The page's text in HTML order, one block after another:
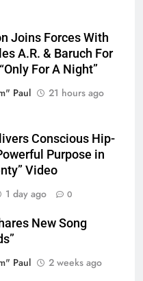
Joins Forces With
A.R. & Baruch For
For A Night”
Paul
21 hours ago
Conscious Hip-
Purpose in
Video
1 day ago 0
New Song
Paul
2 weeks ago